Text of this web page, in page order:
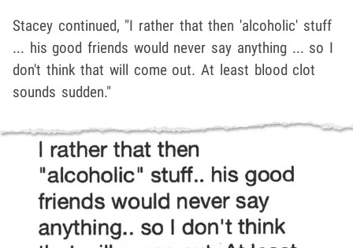
Stacey continued, "I rather that then 'alcoholic' stuff
... his good friends would never say anything ... so I
don't think that will come out. At least blood clot
sounds sudden."